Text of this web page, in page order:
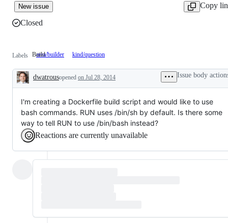
New issue
Copy
Closed
Labels area/builder Build
Build kind/question
Description
dwatrousopened on Jul 28, 2014 Issue body
I'm creating a Dockerfile build script and would like to use
bash commands. RUN uses /bin/sh by default. Is there some
way to tell RUN to use /bin/bash instead?
Reactions are currently unavailable